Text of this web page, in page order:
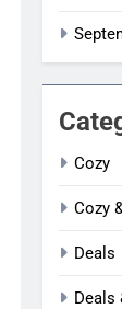
Cozy
Cozy
Deals
Deals